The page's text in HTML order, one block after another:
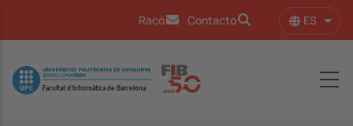
Racó Contacto ES
Image